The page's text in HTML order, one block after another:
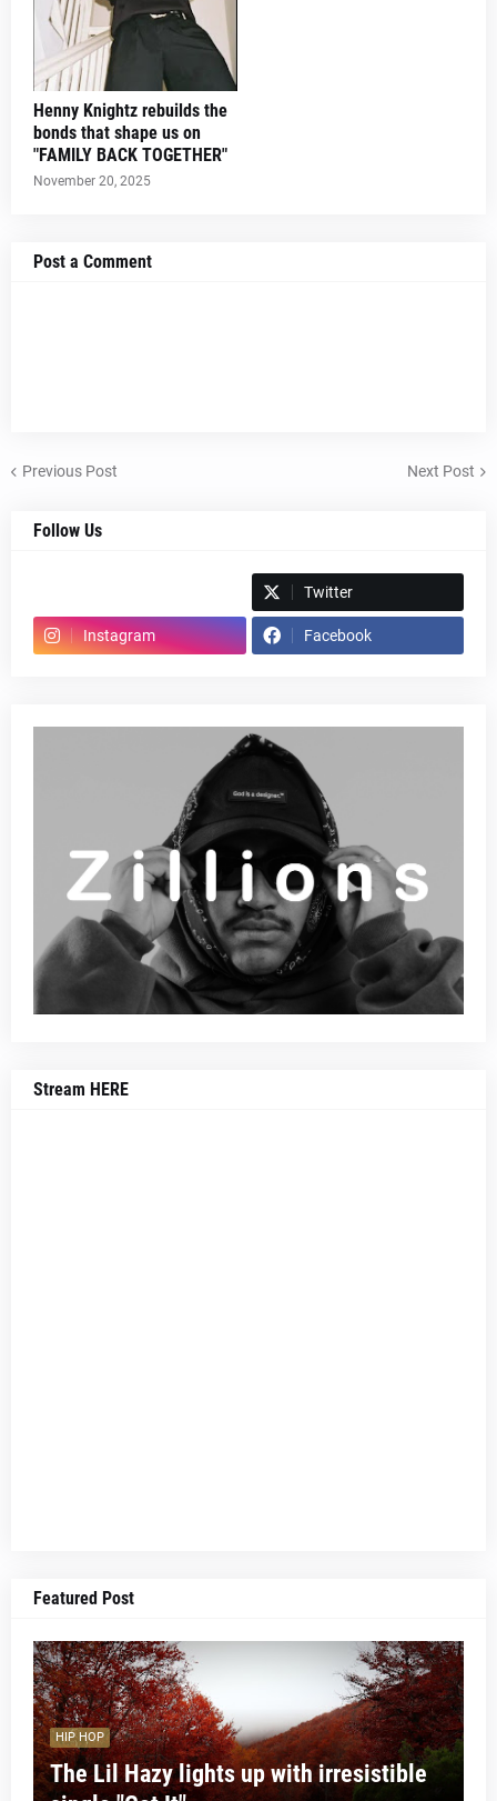
Henny Knightz rebuilds the
bonds that shape us on
"FAMILY BACK TOGETHER"
November 20, 2025
Post a Comment
Previous Post Next Post
Follow Us
Twitter
Instagram Facebook
Stream HERE
Featured Post
HIP HOP
The Lil Hazy lights up with irresistible